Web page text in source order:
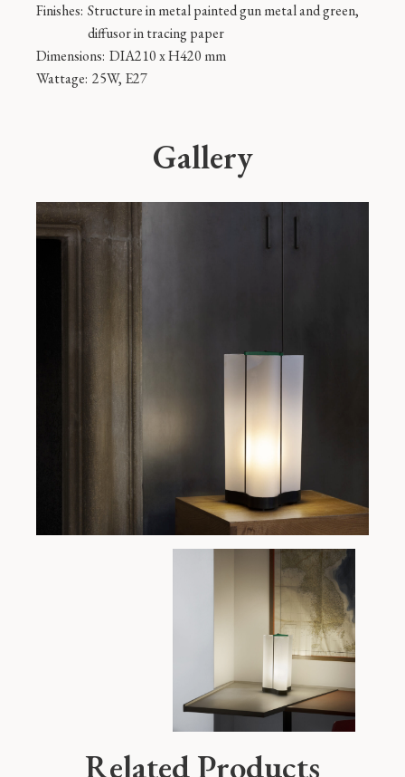
Finishes: Structure in metal painted gun metal and green,
diffusor in tracing paper
Dimensions: DIA210 x H420 mm
Wattage: 25W, E27
Gallery
Related Products